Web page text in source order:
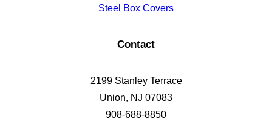
Steel Box Covers
Contact
2199 Stanley Terrace
Union, NJ 07083
908-688-8850